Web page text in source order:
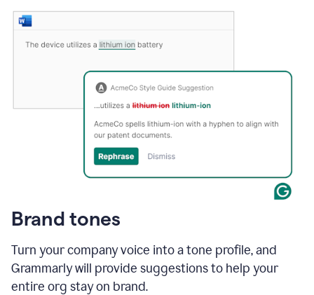
Brand tones
Turn your company voice into a tone profile, and
Grammarly will provide suggestions to help your
entire org stay on brand.